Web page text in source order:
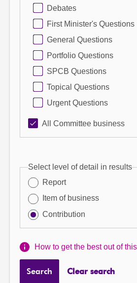
Debates
First Minister's Questions
General Questions
Portfolio Questions
SPCB Questions
Topical Questions
Urgent Questions
All Committee business
Select level of detail in results
Report
Item of business
Contribution
How to get the best out of
Search Clear search